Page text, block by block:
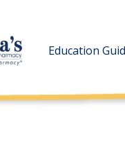
Education
Education